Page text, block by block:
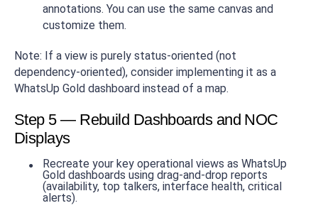
annotations. You can use the same canvas and
customize them.
Note: If a view is purely status-oriented (not
dependency-oriented), consider implementing it as a
WhatsUp Gold dashboard instead of a map.
Step 5 — Rebuild Dashboards and NOC
Displays
Recreate your key operational views as WhatsUp
Gold dashboards using drag-and-drop reports
(availability, top talkers, interface health, critical
alerts).